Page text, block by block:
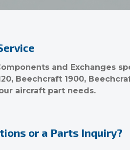
and Exchanges
Beechcraft 1900,
aircraft part needs.
or a Parts Inquiry?